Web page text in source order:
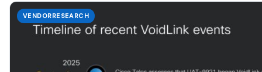
VENDORRESEARCH